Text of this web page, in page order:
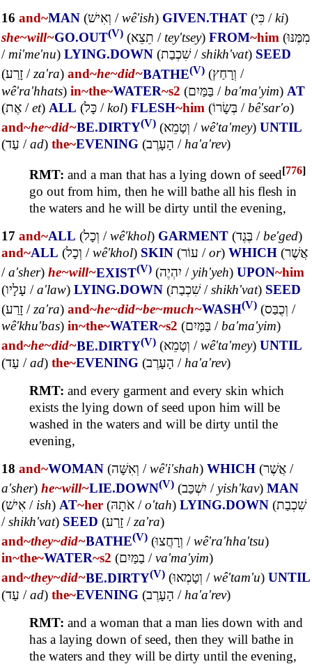
16 and~MAN (וְאִישׁ /wê'ish) GIVEN.THAT (כִּי /ki)
she~will~GO.OUT(V) (תֵצֵא / tey'tsey) FROM~him (מִמֶּנּוּ
/ mi'me'nu) LYING.DOWN (שִׁכְבַת/shikh'vat) SEED
(זָרַע /za'ra) and~he~did~BATHE(V) (וְרָחַץ /
wê'ra'hhats) in~the~WATER~s2 (בַּמַּיִם /ba'ma'yim) AT
(אֶת /et) ALL (כָּל /kol) FLESH~him (בְּשָׂרוֹ /bê'sar'o)
and~he~did~BE.DIRTY(V) (וְטָמֵא /wê'ta'mey) UNTIL
(עַד /ad) the~EVENING (הָעָרֶב / ha'a'rev)
RMT: and a man that has a lying down of seed[776]
go out from him, then he will bathe all his flesh in
the waters and he will be dirty until the evening,
17 and~ALL (וְכָל /wê'khol) GARMENT (בֶּגֶד /be'ged)
and~ALL (וְכָל /wê'khol) SKIN (עוֹר /or) WHICH (אֲשֶׁר
/a'sher) he~will~EXIST(V) (יִהְיֶה /yih'yeh) UPON~him
(עָלָיו /a'law) LYING.DOWN (שִׁכְבַת/shikh'vat) SEED
(זָרַע /za'ra) and~he~did~be~much~WASH(V) (וְכֻבַּס /
wê'khu'bas) in~the~WATER~s2 (בַּמַּיִם /ba'ma'yim)
and~he~did~BE.DIRTY(V) (וְטָמֵא /wê'ta'mey) UNTIL
(עַד /ad) the~EVENING (הָעָרֶב / ha'a'rev)
RMT: and every garment and every skin which
exists the lying down of seed upon him will be
washed in the waters and will be dirty until the
evening,
18 and~WOMAN (וְאִשָּׁה /wê'i'shah) WHICH (אֲשֶׁר /
a'sher) he~will~LIE.DOWN(V) (יִשְׁכַּב /yish'kav) MAN
(אִישׁ / ish) AT~her (אֹתָהּ /o'tah) LYING.DOWN (שִׁכְבַת
/shikh'vat) SEED (זָרַע /za'ra)
and~they~did~BATHE(V) (וְרָחֲצוּ /wê'ra'hha'tsu)
in~the~WATER~s2 (בַמַּיִם /va'ma'yim)
and~they~did~BE.DIRTY(V) (וְטָמְאוּ /wê'tam'u) UNTIL
(עַד /ad) the~EVENING (הָעָרֶב / ha'a'rev)
RMT: and a woman that a man lies down with and
has a laying down of seed, then they will bathe in
the waters and they will be dirty until the evening,